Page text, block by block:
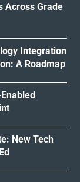
Across Grade
Integration
A Roadmap
New Tech